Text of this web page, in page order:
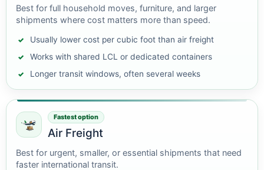
Best for full household moves, furniture, and larger
shipments where cost matters more than speed.
Usually lower cost per cubic foot than air freight
Works with shared LCL or dedicated containers
Longer transit windows, often several weeks
Fastest option
Air Freight
Best for urgent, smaller, or essential shipments that need
faster international transit.